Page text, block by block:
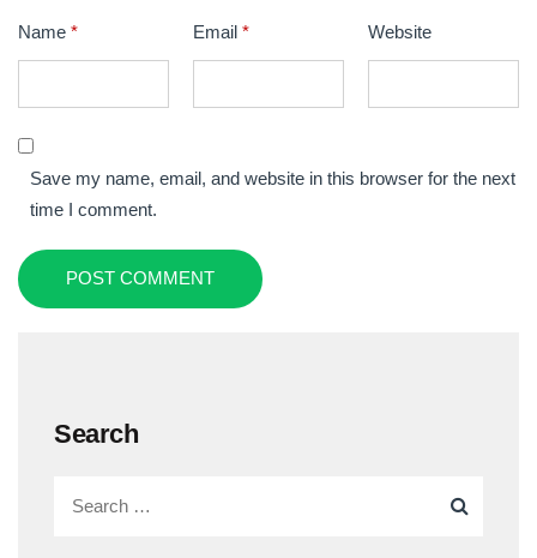
Name * Email * Website
Save my name, email, and website in this browser for the next
time I comment.
POST COMMENT
Search